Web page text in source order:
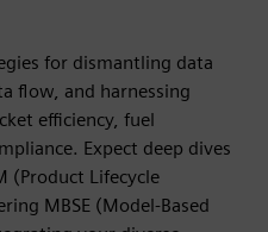
for dismantling data
flow, and harnessing
efficiency, fuel
Expect deep dives
(Product Lifecycle
MBSE (Model-Based